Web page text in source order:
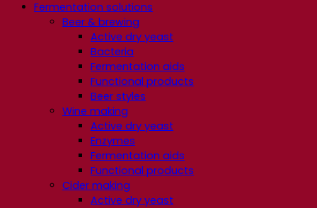
Fermentation solutions
Beer & brewing
Active dry yeast
Bacteria
Fermentation aids
Functional products
Beer styles
Wine making
Active dry yeast
Enzymes
Fermentation aids
Functional products
Cider making
Active dry yeast